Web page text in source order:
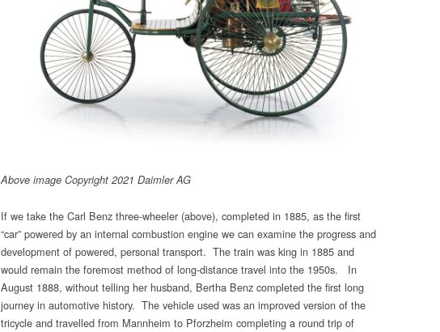
Above image Copyright 2021 Daimler AG
If we take the Carl Benz three-wheeler (above), completed in 1885, as the first
“car” powered by an internal combustion engine we can examine the progress and
development of powered, personal transport. The train was king in 1885 and
would remain the foremost method of long-distance travel into the 1950s. In
August 1888, without telling her husband, Bertha Benz completed the first long
journey in automotive history. The vehicle used was an improved version of the
tricycle and travelled from Mannheim to Pforzheim completing a round trip of